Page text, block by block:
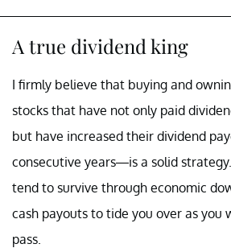
A true dividend king
I firmly believe that buying and
stocks that have not only paid
but have increased their dividend
consecutive years—is a solid
tend to survive through economic
cash payouts to tide you over as
pass.